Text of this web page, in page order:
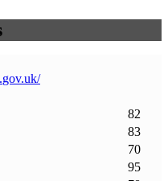
.gov.uk/
82
83
70
95